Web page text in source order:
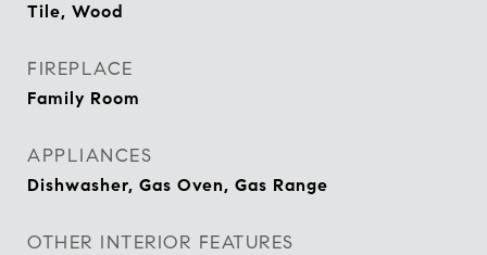
Tile, Wood
FIREPLACE
Family Room
APPLIANCES
Dishwasher, Gas Oven, Gas Range
OTHER INTERIOR FEATURES